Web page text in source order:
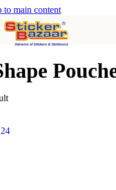
to main content
24